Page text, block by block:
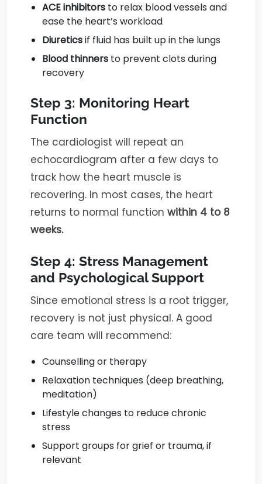
ACE inhibitors to relax blood vessels and
ease the heart’s workload
Diureticsif fluid has built up in the lungs
Blood thinners to prevent clots during
recovery
Step 3: Monitoring Heart
Function
The cardiologist will repeat an
echocardiogram after a few days to
track how the heart muscle is
recovering. In most cases, the heart
returns to normal function within 4 to 8
weeks.
Step 4: Stress Management
and Psychological Support
Since emotional stress is a root trigger,
recovery is not just physical. A good
care team will recommend:
Counselling or therapy
Relaxation techniques (deep breathing,
meditation)
Lifestyle changes to reduce chronic
stress
Support groups for grief or trauma, if
relevant